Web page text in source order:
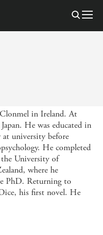
in Ireland. At
He was educated in
university before
He completed
University of
where he
PhD. Returning to
his first novel. He